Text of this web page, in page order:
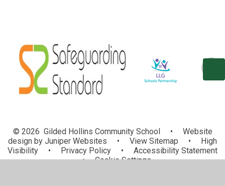
© 2026 Gilded Hollins Community School •
Website
design by Juniper Websites • View Sitemap •
High
Visibility
• Privacy Policy •
Accessibility Statement
•
Cookie Settings